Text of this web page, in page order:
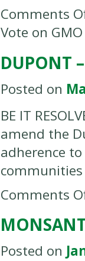
Comments
Vote on
DUPONT
Posted on
BE IT
amend the
adherence
Comments
Posted on